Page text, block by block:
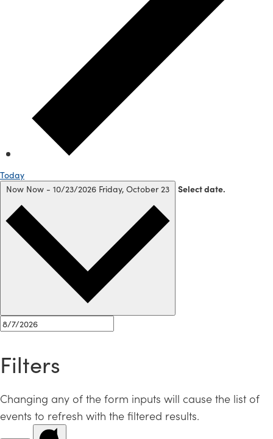
Today
Now Now - 10/23/2026 Friday, October 23 Select date.
Filters
Changing any of the form inputs will cause the list of
events to refresh with the filtered results.